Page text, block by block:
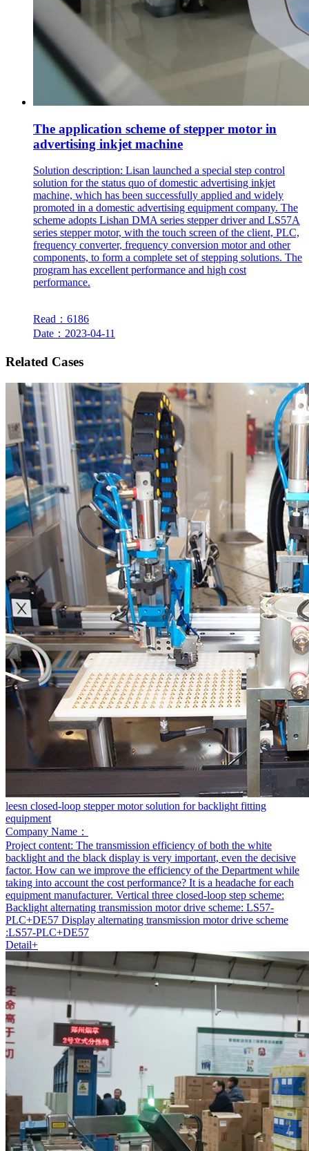
The application scheme of stepper motor in
advertising inkjet machine
Solution description: Lisan launched a special step control
solution for the status quo of domestic advertising inkjet
machine, which has been successfully applied and widely
promoted in a domestic advertising equipment company. The
scheme adopts Lishan DMA series stepper driver and LS57A
series stepper motor, with the touch screen of the client, PLC,
frequency converter, frequency conversion motor and other
components, to form a complete set of stepping solutions. The
program has excellent performance and high cost
performance.
Read：6186
Date：2023-04-11
Related Cases
leesn closed-loop stepper motor solution for backlight fitting
equipment
Company Name：
Project content: The transmission efficiency of both the white
backlight and the black display is very important, even the decisive
factor. How can we improve the efficiency of the Department while
taking into account the cost performance? It is a headache for each
equipment manufacturer. Vertical three closed-loop step scheme:
Backlight alternating transmission motor drive scheme: LS57-
PLC+DE57 Display alternating transmission motor drive scheme
:LS57-PLC+DE57
Detail+